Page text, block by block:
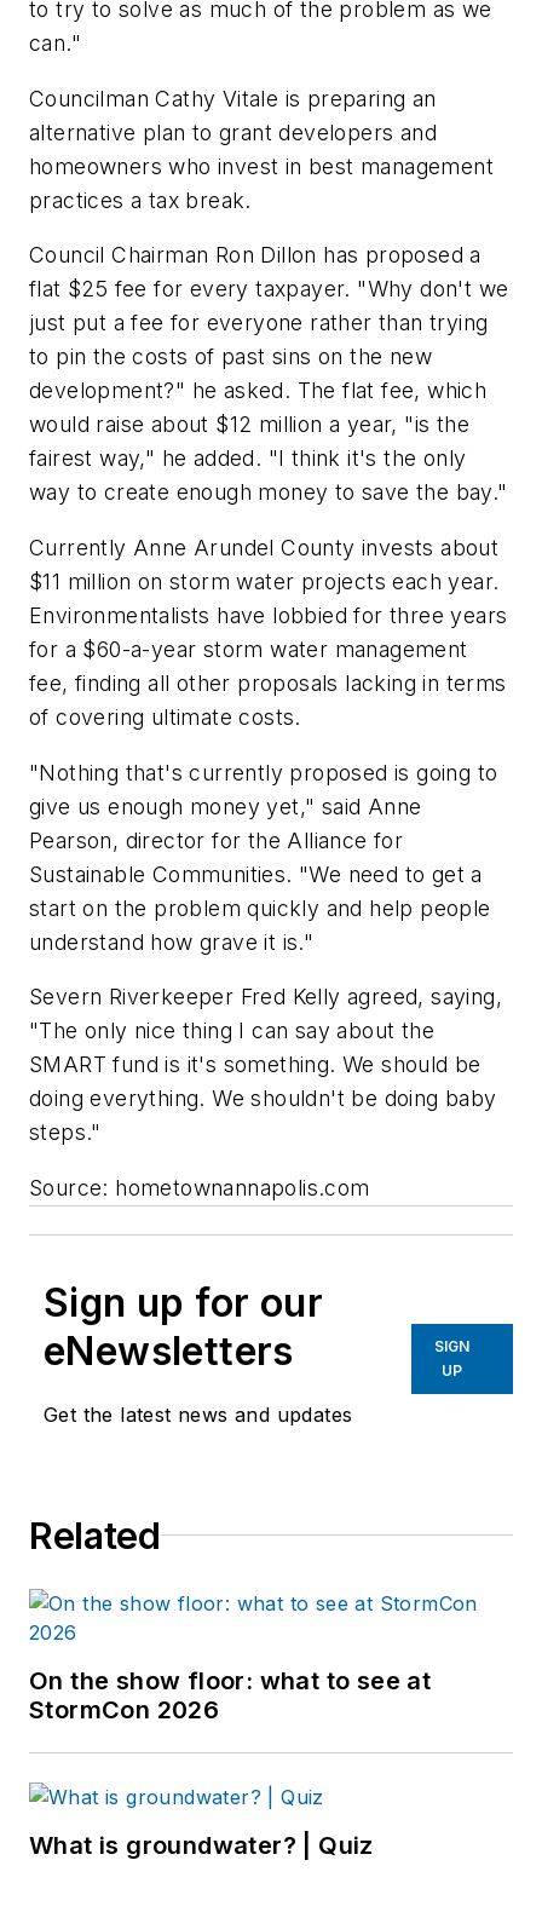
to try to solve as much of the problem as we
can."
Councilman Cathy Vitale is preparing an
alternative plan to grant developers and
homeowners who invest in best management
practices a tax break.
Council Chairman Ron Dillon has proposed a
flat $25 fee for every taxpayer. "Why don't we
just put a fee for everyone rather than trying
to pin the costs of past sins on the new
development?" he asked. The flat fee, which
would raise about $12 million a year, "is the
fairest way," he added. "I think it's the only
way to create enough money to save the bay."
Currently Anne Arundel County invests about
$11 million on storm water projects each year.
Environmentalists have lobbied for three years
for a $60-a-year storm water management
fee, finding all other proposals lacking in terms
of covering ultimate costs.
"Nothing that's currently proposed is going to
give us enough money yet," said Anne
Pearson, director for the Alliance for
Sustainable Communities. "We need to get a
start on the problem quickly and help people
understand how grave it is."
Severn Riverkeeper Fred Kelly agreed, saying,
"The only nice thing I can say about the
SMART fund is it's something. We should be
doing everything. We shouldn't be doing baby
steps."
Source: hometownannapolis.com
Sign up for our
eNewsletters
Get the latest news and updates
SIGN
UP
Related
On the show floor: what to see at
StormCon 2026
What is groundwater? | Quiz